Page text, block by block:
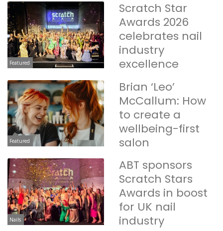
Featured
Scratch Star
Awards 2026
celebrates nail
industry
excellence
Featured
Brian ‘Leo’
McCallum: How
to create a
wellbeing-first
salon
Nails
ABT sponsors
Scratch Stars
Awards in boost
for UK nail
industry